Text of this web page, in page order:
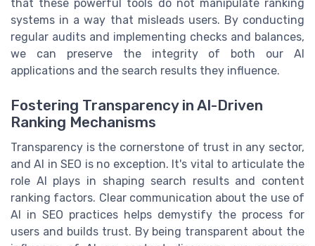
that these powerful tools do not manipulate ranking
systems in a way that misleads users. By conducting
regular audits and implementing checks and balances,
we can preserve the integrity of both our AI
applications and the search results they influence.
Fostering Transparency in AI-Driven
Ranking Mechanisms
Transparency is the cornerstone of trust in any sector,
and AI in SEO is no exception. It's vital to articulate the
role AI plays in shaping search results and content
ranking factors. Clear communication about the use of
AI in SEO practices helps demystify the process for
users and builds trust. By being transparent about the